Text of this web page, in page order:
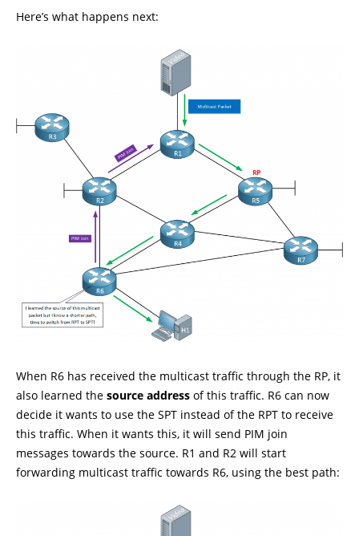
Here’s what happens next:
When R6 has received the multicast traffic through the RP, it
also learned the source address of this traffic. R6 can now
decide it wants to use the SPT instead of the RPT to receive
this traffic. When it wants this, it will send PIM join
messages towards the source. R1 and R2 will start
forwarding multicast traffic towards R6, using the best path: